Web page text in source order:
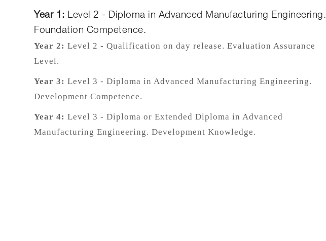
Year 1: Level 2 - Diploma in Advanced Manufacturing Engineering.
Foundation Competence.
Year 2:Level 2 - Qualification on day release. Evaluation Assurance
Level.
Year 3:Level 3 - Diploma in Advanced Manufacturing Engineering.
Development Competence.
Year 4:Level 3 - Diploma or Extended Diploma in Advanced
Manufacturing Engineering. Development Knowledge.